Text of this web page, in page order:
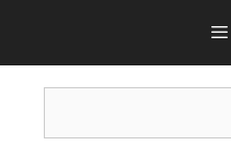
content